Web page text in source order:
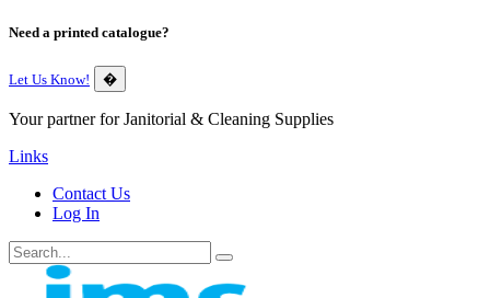
Need a printed catalogue?
Let Us Know! �
Your partner for Janitorial & Cleaning Supplies
Links
Contact Us
Log In